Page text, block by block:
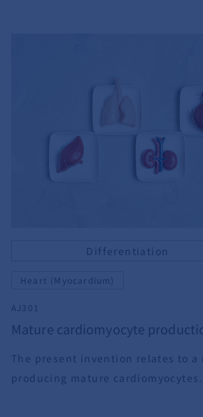
Differentiation
Heart (Myocardium)
AJ301
Mature cardiomyocyte
The present invention relates to a
producing mature cardiomyocytes.